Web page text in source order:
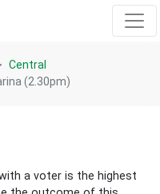
Central
(2.30pm)
a voter is the highest